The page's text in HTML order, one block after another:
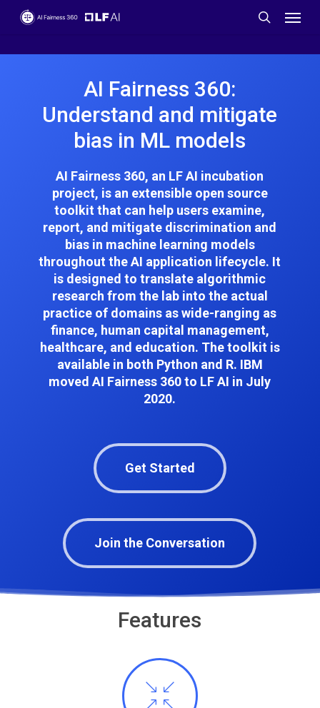
content
AI Fairness 360:
Understand and mitigate
bias in ML models
AI Fairness 360, an LF AI incubation
project, is an extensible open source
toolkit that can help users examine,
report, and mitigate discrimination and
bias in machine learning models
throughout the AI application lifecycle. It
is designed to translate algorithmic
research from the lab into the actual
practice of domains as wide-ranging as
finance, human capital management,
healthcare, and education. The toolkit is
available in both Python and R. IBM
moved AI Fairness 360 to LF AI in July
2020.
Get Started
Join the Conversation
Features